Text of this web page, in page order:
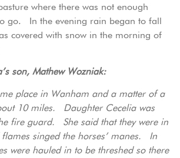
where there was not enough
go. In the evening rain began to fall
covered with snow in the morning of
son, Mathew Wozniak:
place in Wanham and a matter of a
10 miles. Daughter Cecelia was
fire guard. She said that they were in
singed the horses’ manes. In
were hauled in to be threshed so there